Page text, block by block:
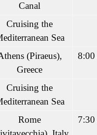
Canal
Cruising the
Sea
(Piraeus),
Greece
8:00
Cruising the
Sea
Rome
7:30